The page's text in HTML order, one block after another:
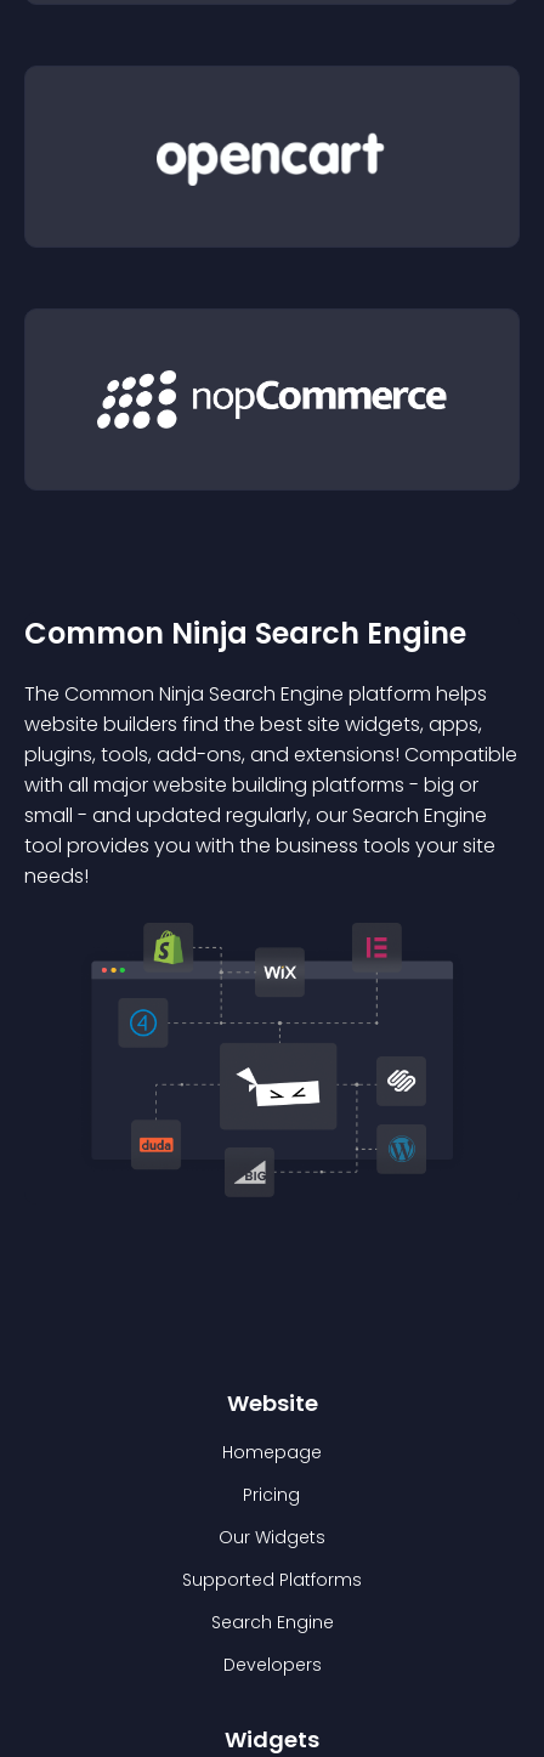
Common Ninja Search Engine
The Common Ninja Search Engine platform helps
website builders find the best site widgets, apps,
plugins, tools, add-ons, and extensions! Compatible
with all major website building platforms - big or
small - and updated regularly, our Search Engine
tool provides you with the business tools your site
needs!
Website
Homepage
Pricing
Our Widgets
Supported Platforms
Search Engine
Developers
Widgets